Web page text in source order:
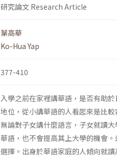
研究論文 Research Article
葉高華
Ko-Hua Yap
377-410
入學之前在家裡講華語，是否有助
地位，從小講華語的人看起來是比
無論對子女講什麼語言，子女就讀
華語，也不會提高其上大學的機會
選擇。出身於華語家庭的人傾向就